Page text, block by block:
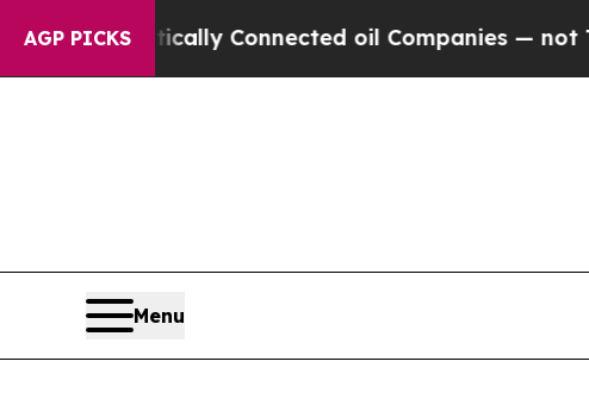
AGP PICKSConnected oil Companies — not
Menu